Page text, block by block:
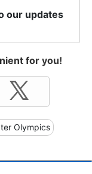
our updates
for you!
Olympics